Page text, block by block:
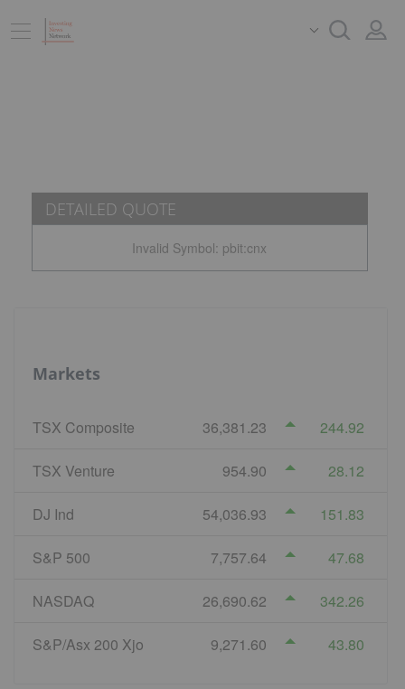
DETAILED QUOTE
Invalid Symbol: pbit:cnx
Markets
TSX Composite 36,381.23 244.92
TSX Venture 954.90 28.12
DJ Ind 54,036.93 151.83
S&P 500 7,757.64 47.68
NASDAQ 26,690.62 342.26
S&P/Asx 200 Xjo 9,271.60 43.80